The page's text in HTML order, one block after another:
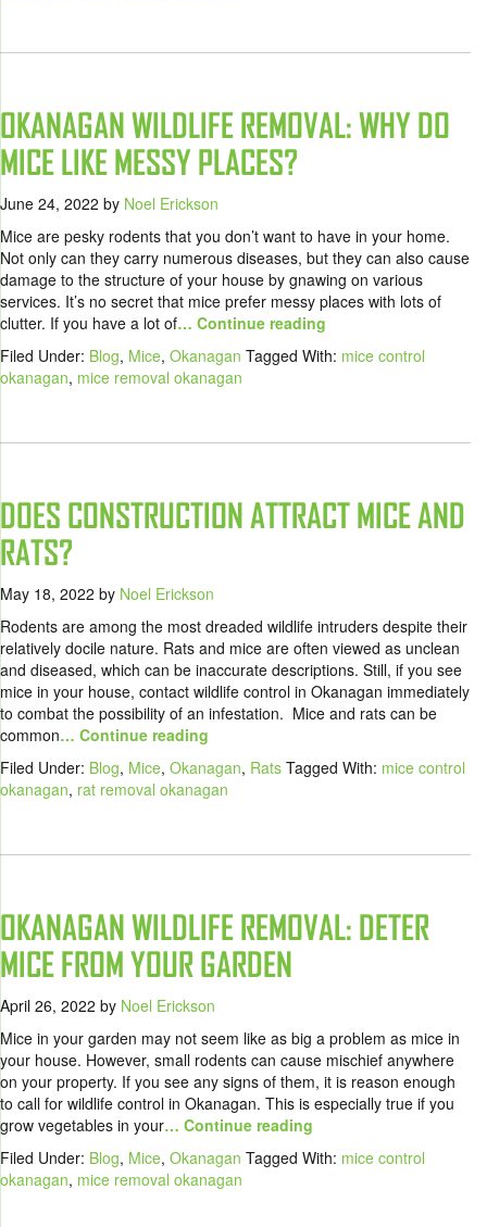
OKANAGAN WILDLIFE REMOVAL: WHY DO
MICE LIKE MESSY PLACES?
June 24, 2022 by Noel Erickson
Mice are pesky rodents that you don’t want to have in your home.
Not only can they carry numerous diseases, but they can also cause
damage to the structure of your house by gnawing on various
services. It’s no secret that mice prefer messy places with lots of
clutter. If you have a lot of… Continue reading
Filed Under: Blog, Mice, Okanagan Tagged With: mice control
okanagan, mice removal okanagan
DOES CONSTRUCTION ATTRACT MICE AND
RATS?
May 18, 2022 by Noel Erickson
Rodents are among the most dreaded wildlife intruders despite their
relatively docile nature. Rats and mice are often viewed as unclean
and diseased, which can be inaccurate descriptions. Still, if you see
mice in your house, contact wildlife control in Okanagan immediately
to combat the possibility of an infestation. Mice and rats can be
common… Continue reading
Filed Under: Blog, Mice, Okanagan, Rats Tagged With: mice control
okanagan, rat removal okanagan
OKANAGAN WILDLIFE REMOVAL: DETER
MICE FROM YOUR GARDEN
April 26, 2022 by Noel Erickson
Mice in your garden may not seem like as big a problem as mice in
your house. However, small rodents can cause mischief anywhere
on your property. If you see any signs of them, it is reason enough
to call for wildlife control in Okanagan. This is especially true if you
grow vegetables in your… Continue reading
Filed Under: Blog, Mice, Okanagan Tagged With: mice control
okanagan, mice removal okanagan